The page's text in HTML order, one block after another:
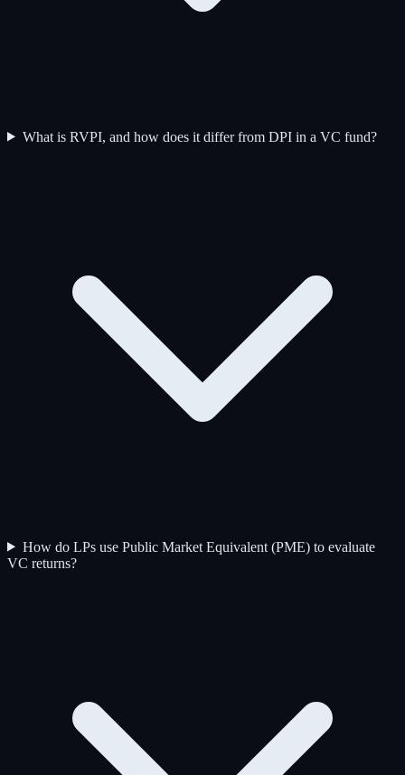
What is RVPI, and how does it differ from DPI in a VC fund?
How do LPs use Public Market Equivalent (PME) to evaluate
VC returns?